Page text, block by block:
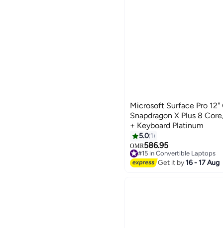
Microsoft Surface Pro 12"
Snapdragon X Plus 8
+ Keyboard Platinum
5.0 1
OMR586.95
#15 in Convertible Laptops
#15 in Convertible Laptops
Get it by16 - 17 Aug